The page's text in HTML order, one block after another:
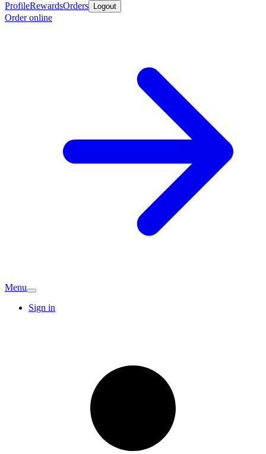
ProfileRewardsOrders Logout
Order online
Menu
Sign in